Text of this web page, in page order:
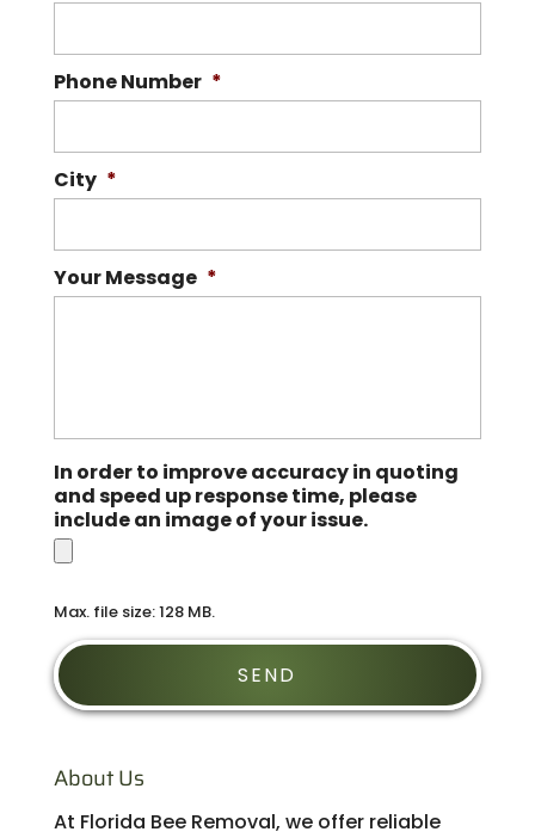
Phone Number *
City *
Your Message *
In order to improve accuracy in quoting
and speed up response time, please
include an image of your issue.
Max. file size: 128 MB.
About Us
At Florida Bee Removal, we offer reliable